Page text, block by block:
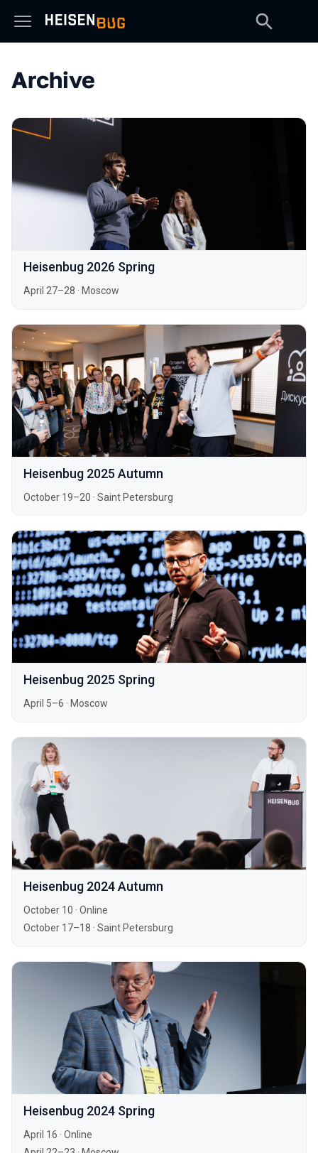
Archive
Heisenbug 2026 Spring
April 27–28 · Moscow
Heisenbug 2025 Autumn
October 19–20 · Saint Petersburg
Heisenbug 2025 Spring
April 5–6 · Moscow
Heisenbug 2024 Autumn
October 10 · Online
October 17–18 · Saint Petersburg
Heisenbug 2024 Spring
April 16 · Online